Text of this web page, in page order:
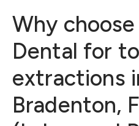
Why
Dental for
extractions
Bradenton,